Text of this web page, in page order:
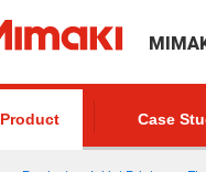
Product Case